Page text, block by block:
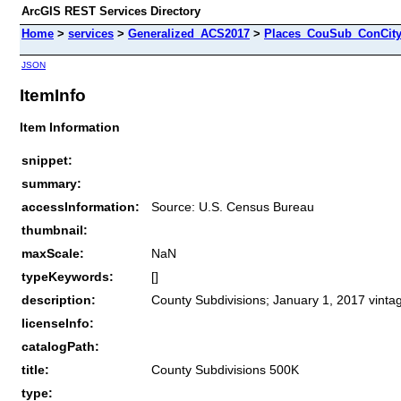
ArcGIS REST Services Directory
Home > services > Generalized_ACS2017 >
JSON
ItemInfo
Item Information
snippet:
summary:
accessInformation:
Source: U.S. Census Bureau
thumbnail:
maxScale:
NaN
typeKeywords:
[]
description:
County Subdivisions; January 1, 2017
licenseInfo:
catalogPath:
title:
County Subdivisions 500K
type: